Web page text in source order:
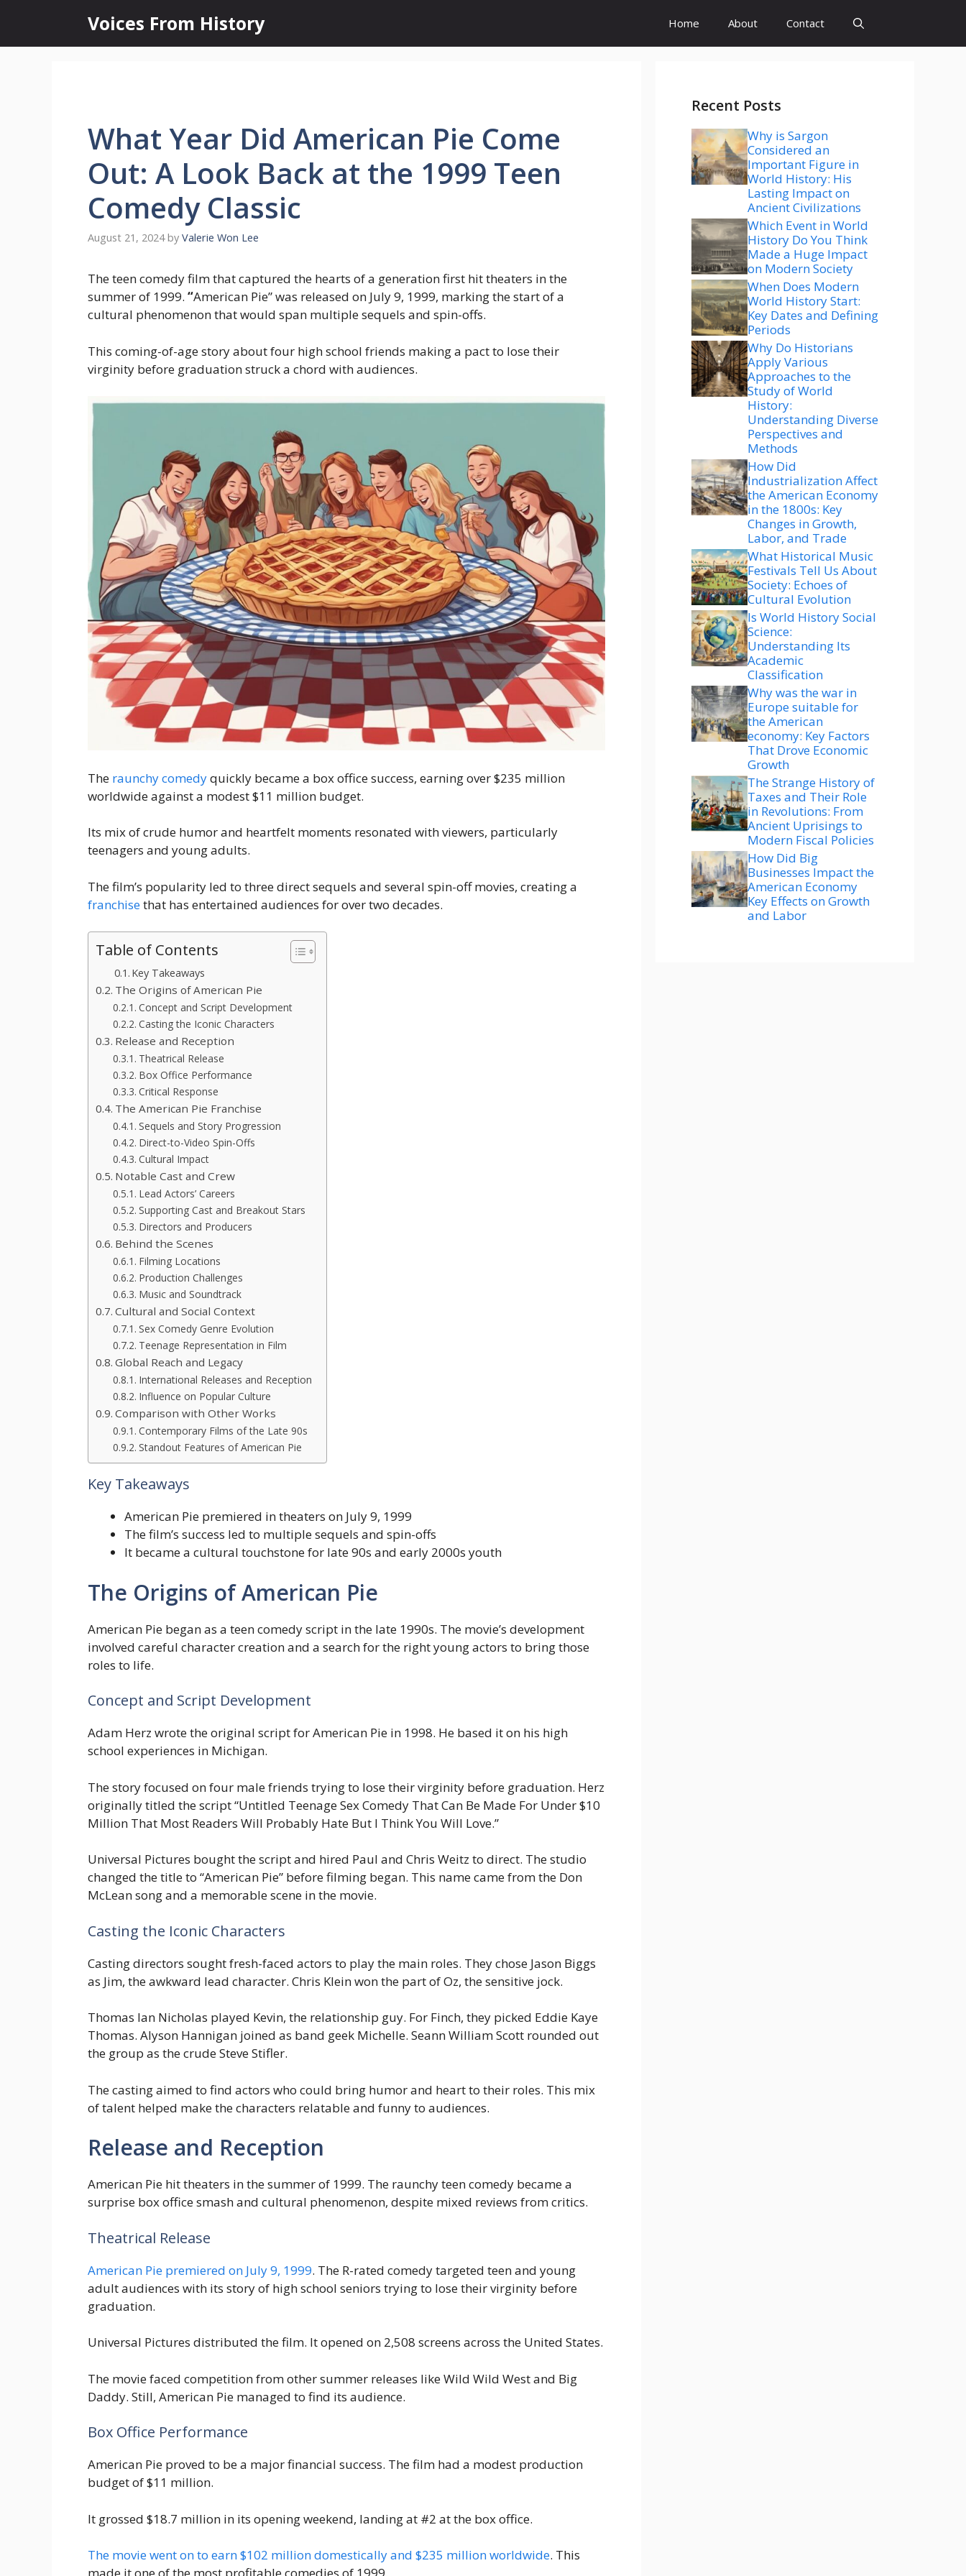
content
Voices From History Home About Contact
What Year Did American Pie Come
Out: A Look Back at the 1999 Teen
Comedy Classic
August 21, 2024 by Valerie Won Lee
The teen comedy film that captured the hearts of a generation first hit theaters in the
summer of 1999. “American Pie” was released on July 9, 1999, marking the start of a
cultural phenomenon that would span multiple sequels and spin-offs.
This coming-of-age story about four high school friends making a pact to lose their
virginity before graduation struck a chord with audiences.
The raunchy comedyquickly became a box office success, earning over $235 million
worldwide against a modest $11 million budget.
Its mix of crude humor and heartfelt moments resonated with viewers, particularly
teenagers and young adults.
The film’s popularity led to three direct sequels and several spin-off movies, creating a
franchisethat has entertained audiences for over two decades.
Table of Contents
Key Takeaways
The Origins of American Pie
Concept and Script Development
Casting the Iconic Characters
Release and Reception
Theatrical Release
Box Office Performance
Critical Response
The American Pie Franchise
Sequels and Story Progression
Direct-to-Video Spin-Offs
Cultural Impact
Notable Cast and Crew
Lead Actors’ Careers
Supporting Cast and Breakout Stars
Directors and Producers
Behind the Scenes
Filming Locations
Production Challenges
Music and Soundtrack
Cultural and Social Context
Sex Comedy Genre Evolution
Teenage Representation in Film
Global Reach and Legacy
International Releases and Reception
Influence on Popular Culture
Comparison with Other Works
Contemporary Films of the Late 90s
Standout Features of American Pie
Key Takeaways
American Pie premiered in theaters on July 9, 1999
The film’s success led to multiple sequels and spin-offs
It became a cultural touchstone for late 90s and early 2000s youth
The Origins of American Pie
American Pie began as a teen comedy script in the late 1990s. The movie’s development
involved careful character creation and a search for the right young actors to bring those
roles to life.
Concept and Script Development
Adam Herz wrote the original script for American Pie in 1998. He based it on his high
school experiences in Michigan.
The story focused on four male friends trying to lose their virginity before graduation. Herz
originally titled the script “Untitled Teenage Sex Comedy That Can Be Made For Under $10
Million That Most Readers Will Probably Hate But I Think You Will Love.”
Universal Pictures bought the script and hired Paul and Chris Weitz to direct. The studio
changed the title to “American Pie” before filming began. This name came from the Don
McLean song and a memorable scene in the movie.
Casting the Iconic Characters
Casting directors sought fresh-faced actors to play the main roles. They chose Jason Biggs
as Jim, the awkward lead character. Chris Klein won the part of Oz, the sensitive jock.
Thomas Ian Nicholas played Kevin, the relationship guy. For Finch, they picked Eddie Kaye
Thomas. Alyson Hannigan joined as band geek Michelle. Seann William Scott rounded out
the group as the crude Steve Stifler.
The casting aimed to find actors who could bring humor and heart to their roles. This mix
of talent helped make the characters relatable and funny to audiences.
Release and Reception
American Pie hit theaters in the summer of 1999. The raunchy teen comedy became a
surprise box office smash and cultural phenomenon, despite mixed reviews from critics.
Theatrical Release
American Pie premiered on July 9, 1999. The R-rated comedy targeted teen and young
adult audiences with its story of high school seniors trying to lose their virginity before
graduation.
Universal Pictures distributed the film. It opened on 2,508 screens across the United States.
The movie faced competition from other summer releases like Wild Wild West and Big
Daddy. Still, American Pie managed to find its audience.
Box Office Performance
American Pie proved to be a major financial success. The film had a modest production
budget of $11 million.
It grossed $18.7 million in its opening weekend, landing at #2 at the box office.
The movie went on to earn $102 million domestically and $235 million worldwide. This
Recent Posts
Why is Sargon
Considered an
Important Figure in
World History: His
Lasting Impact on
Ancient Civilizations
Which Event in World
History Do You Think
Made a Huge Impact
on Modern Society
When Does Modern
World History Start:
Key Dates and Defining
Periods
Why Do Historians
Apply Various
Approaches to the
Study of World
History:
Understanding Diverse
Perspectives and
Methods
How Did
Industrialization Affect
the American Economy
in the 1800s: Key
Changes in Growth,
Labor, and Trade
What Historical Music
Festivals Tell Us About
Society: Echoes of
Cultural Evolution
Is World History Social
Science:
Understanding Its
Academic
Classification
Why was the war in
Europe suitable for
the American
economy: Key Factors
That Drove Economic
Growth
The Strange History of
Taxes and Their Role
in Revolutions: From
Ancient Uprisings to
Modern Fiscal Policies
How Did Big
Businesses Impact the
American Economy
Key Effects on Growth
and Labor